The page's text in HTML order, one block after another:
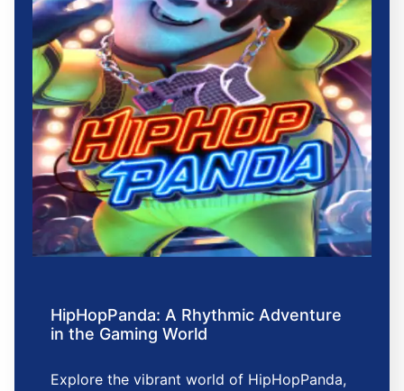
HipHopPanda: A Rhythmic Adventure
in the Gaming World
Explore the vibrant world of HipHopPanda,